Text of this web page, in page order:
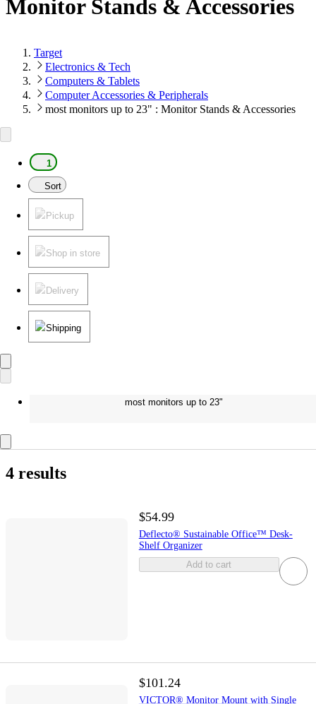
Monitor Stands & Accessories
Target
Electronics & Tech
Computers & Tablets
Computer Accessories & Peripherals
most monitors up to 23" : Monitor Stands & Accessories
1
Sort
Pickup
Shop in store
Delivery
Shipping
most monitors up to 23"
4 results
$54.99
Deflecto® Sustainable Office™ Desk-
Shelf Organizer
Add to cart
$101.24
VICTOR® Monitor Mount with Single